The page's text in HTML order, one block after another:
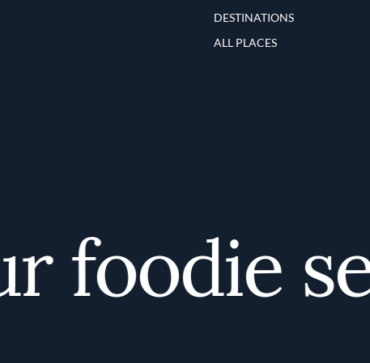
DESTINATIONS
ALL PLACES